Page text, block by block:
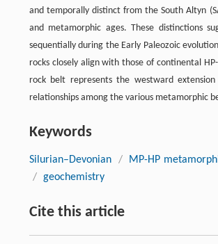
and temporally distinct from the South Altyn
and metamorphic ages. These distinctions
sequentially during the Early Paleozoic
rocks closely align with those of continental
rock belt represents the westward
relationships among the various metamorphic
Keywords
Silurian–Devonian / MP-HP
/ geochemistry
Cite this article